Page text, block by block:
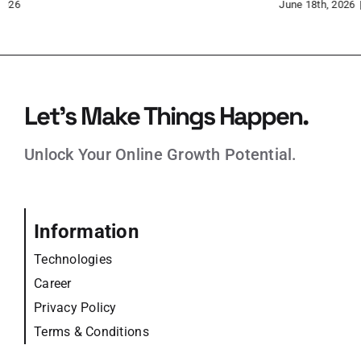
June 15th, 2026
Let’s Make Things Happen.
Unlock Your Online Growth Potential.
Information
Technologies
Career
Privacy Policy
Terms & Conditions